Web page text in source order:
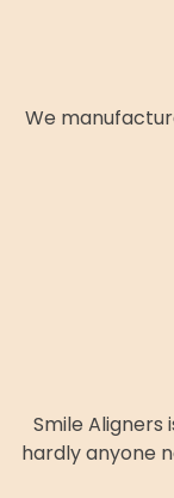
We
Smile
hardly anyone